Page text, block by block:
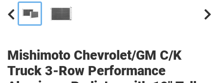
Mishimoto Chevrolet/GM C/K
Truck 3-Row Performance